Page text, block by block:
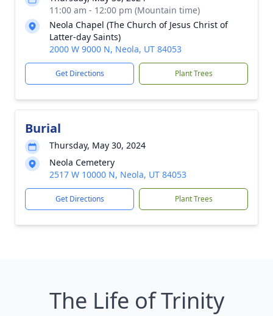
11:00 am - 12:00 pm (Mountain time)
Neola Chapel (The Church of Jesus Christ of
Latter-day Saints)
2000 W 9000 N, Neola, UT 84053
Get Directions Plant Trees
Burial
Thursday, May 30, 2024
Neola Cemetery
2517 W 10000 N, Neola, UT 84053
Get Directions Plant Trees
The Life of Trinity